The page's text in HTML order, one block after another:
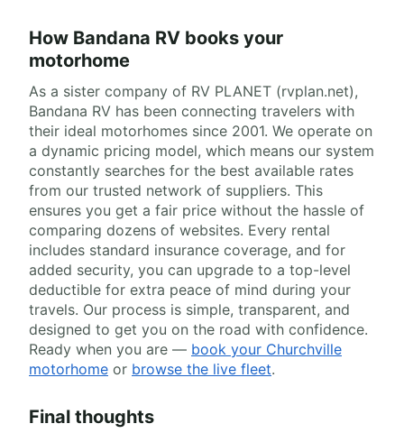
How Bandana RV books your
motorhome
As a sister company of RV PLANET (rvplan.net),
Bandana RV has been connecting travelers with
their ideal motorhomes since 2001. We operate on
a dynamic pricing model, which means our system
constantly searches for the best available rates
from our trusted network of suppliers. This
ensures you get a fair price without the hassle of
comparing dozens of websites. Every rental
includes standard insurance coverage, and for
added security, you can upgrade to a top-level
deductible for extra peace of mind during your
travels. Our process is simple, transparent, and
designed to get you on the road with confidence.
Ready when you are — book your Churchville
motorhome or browse the live fleet.
Final thoughts